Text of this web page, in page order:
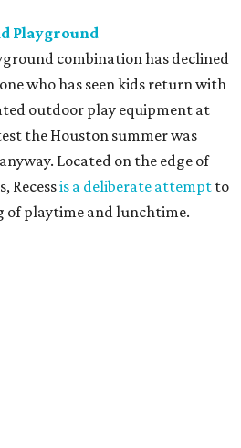
Playground
combination has declined
who has seen kids return with
outdoor play equipment at
the Houston summer was
Located on the edge of
Recessis a deliberate attempt to
of playtime and lunchtime.